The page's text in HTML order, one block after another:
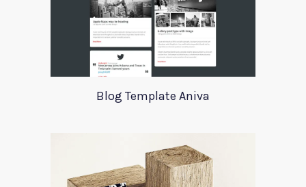
Blog Template Aniva